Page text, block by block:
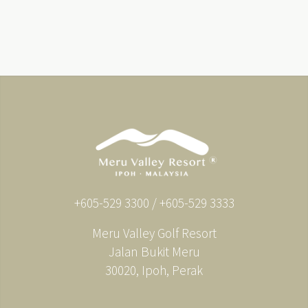
+605-529 3300 / +605-529 3333
Meru Valley Golf Resort
Jalan Bukit Meru
30020, Ipoh, Perak